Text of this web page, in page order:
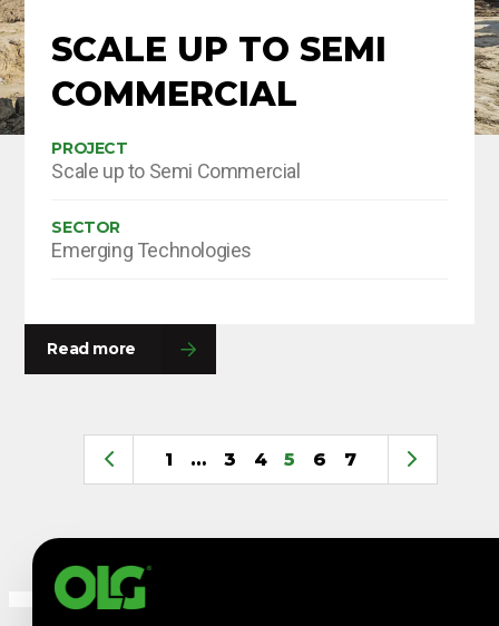
SCALE UP TO SEMI
COMMERCIAL
PROJECT
Scale up to Semi Commercial
SECTOR
Emerging Technologies
Read more
1 … 3 4 5 6 7